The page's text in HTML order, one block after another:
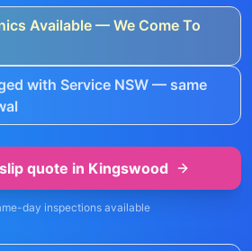
Available — We Come To
with Service NSW — same
quote in Kingswood
day inspections available